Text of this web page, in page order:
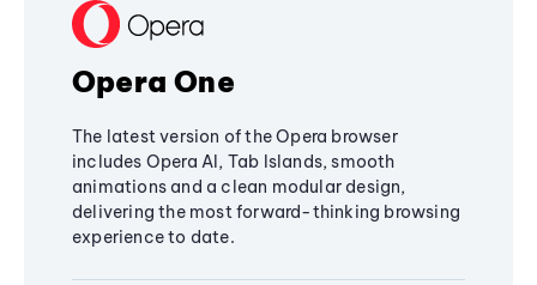
Opera One
The latest version of the Opera browser
includes Opera AI, Tab Islands, smooth
animations and a clean modular design,
delivering the most forward-thinking browsing
experience to date.